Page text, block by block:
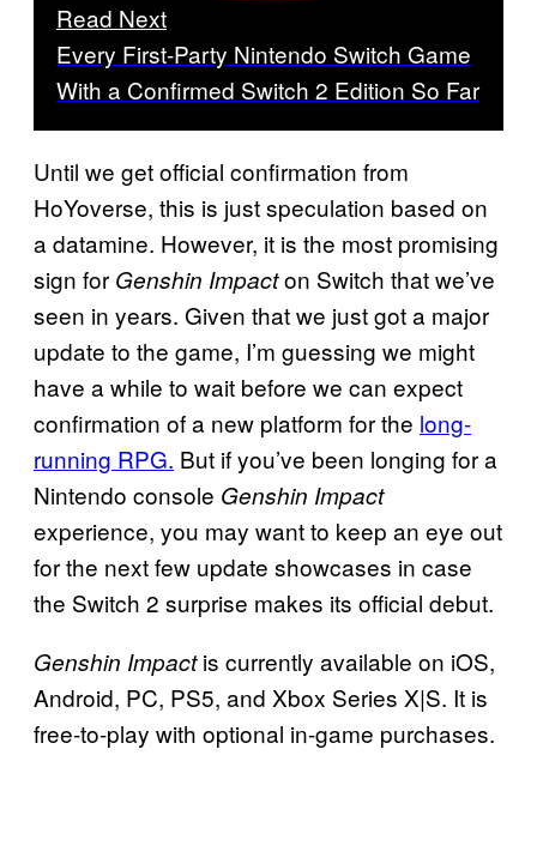
Read Next
Every First-Party Nintendo Switch Game
With a Confirmed Switch 2 Edition So Far
Until we get official confirmation from
HoYoverse, this is just speculation based on
a datamine. However, it is the most promising
sign for Genshin Impacton Switch that we’ve
seen in years. Given that we just got a major
update to the game, I’m guessing we might
have a while to wait before we can expect
confirmation of a new platform for the long-
running RPG. But if you’ve been longing for a
Nintendo console Genshin Impact
experience, you may want to keep an eye out
for the next few update showcases in case
the Switch 2 surprise makes its official debut.
Genshin Impactis currently available on iOS,
Android, PC, PS5, and Xbox Series X|S. It is
free-to-play with optional in-game purchases.